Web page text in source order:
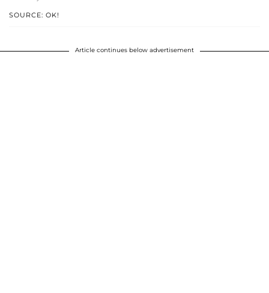
SOURCE: OK!
Article continues below advertisement